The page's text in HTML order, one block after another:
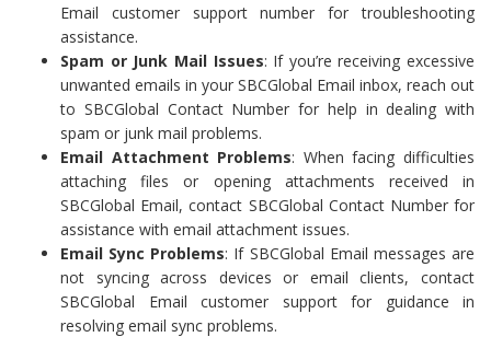
Email customer support number for troubleshooting
assistance.
Spam or Junk Mail Issues: If you’re receiving excessive
unwanted emails in your SBCGlobal Email inbox, reach out
to SBCGlobal Contact Number for help in dealing with
spam or junk mail problems.
Email Attachment Problems: When facing difficulties
attaching files or opening attachments received in
SBCGlobal Email, contact SBCGlobal Contact Number for
assistance with email attachment issues.
Email Sync Problems: If SBCGlobal Email messages are
not syncing across devices or email clients, contact
SBCGlobal Email customer support for guidance in
resolving email sync problems.